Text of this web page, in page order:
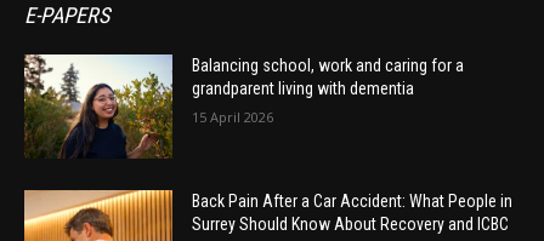
E-PAPERS
Balancing school, work and caring for a
grandparent living with dementia
15 April 2026
Back Pain After a Car Accident: What People in
Surrey Should Know About Recovery and ICBC